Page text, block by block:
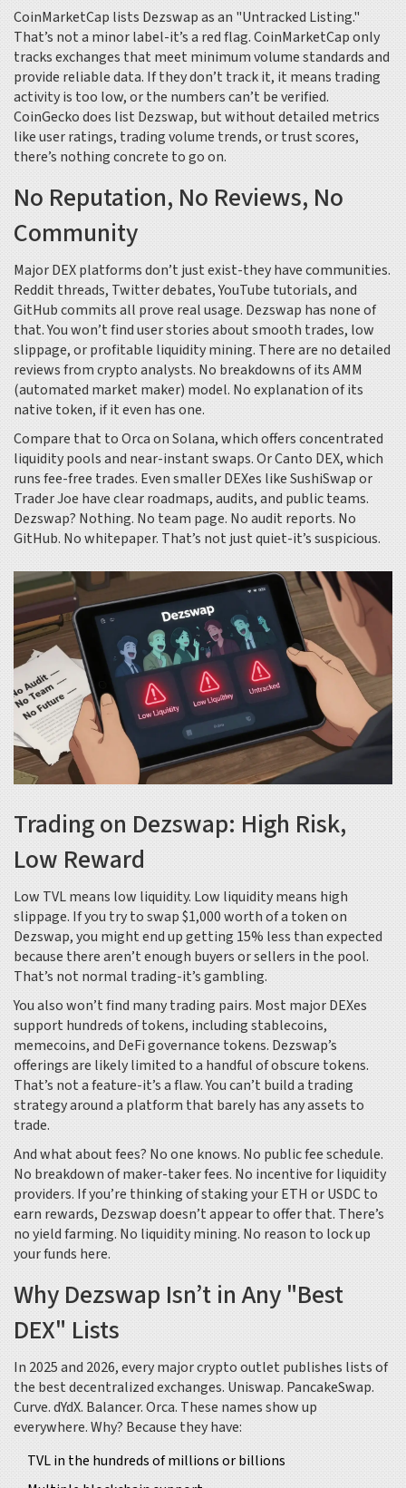
CoinMarketCap lists Dezswap as an "Untracked Listing."
That’s not a minor label-it’s a red flag. CoinMarketCap only
tracks exchanges that meet minimum volume standards and
provide reliable data. If they don’t track it, it means trading
activity is too low, or the numbers can’t be verified.
CoinGecko does list Dezswap, but without detailed metrics
like user ratings, trading volume trends, or trust scores,
there’s nothing concrete to go on.
No Reputation, No Reviews, No
Community
Major DEX platforms don’t just exist-they have communities.
Reddit threads, Twitter debates, YouTube tutorials, and
GitHub commits all prove real usage. Dezswap has none of
that. You won’t find user stories about smooth trades, low
slippage, or profitable liquidity mining. There are no detailed
reviews from crypto analysts. No breakdowns of its AMM
(automated market maker) model. No explanation of its
native token, if it even has one.
Compare that to Orca on Solana, which offers concentrated
liquidity pools and near-instant swaps. Or Canto DEX, which
runs fee-free trades. Even smaller DEXes like SushiSwap or
Trader Joe have clear roadmaps, audits, and public teams.
Dezswap? Nothing. No team page. No audit reports. No
GitHub. No whitepaper. That’s not just quiet-it’s suspicious.
Trading on Dezswap: High Risk,
Low Reward
Low TVL means low liquidity. Low liquidity means high
slippage. If you try to swap $1,000 worth of a token on
Dezswap, you might end up getting 15% less than expected
because there aren’t enough buyers or sellers in the pool.
That’s not normal trading-it’s gambling.
You also won’t find many trading pairs. Most major DEXes
support hundreds of tokens, including stablecoins,
memecoins, and DeFi governance tokens. Dezswap’s
offerings are likely limited to a handful of obscure tokens.
That’s not a feature-it’s a flaw. You can’t build a trading
strategy around a platform that barely has any assets to
trade.
And what about fees? No one knows. No public fee schedule.
No breakdown of maker-taker fees. No incentive for liquidity
providers. If you’re thinking of staking your ETH or USDC to
earn rewards, Dezswap doesn’t appear to offer that. There’s
no yield farming. No liquidity mining. No reason to lock up
your funds here.
Why Dezswap Isn’t in Any "Best
DEX" Lists
In 2025 and 2026, every major crypto outlet publishes lists of
the best decentralized exchanges. Uniswap. PancakeSwap.
Curve. dYdX. Balancer. Orca. These names show up
everywhere. Why? Because they have:
TVL in the hundreds of millions or billions